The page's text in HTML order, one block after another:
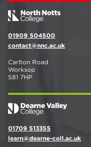
01909 504500
contact@nnc.ac.uk
Carlton Road
Worksop
S81 7HP
01709 513355
learn@dearne-coll.ac.uk